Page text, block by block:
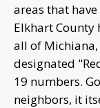
areas that
Elkhart County
all of
designated
19 numbers.
neighbors, it